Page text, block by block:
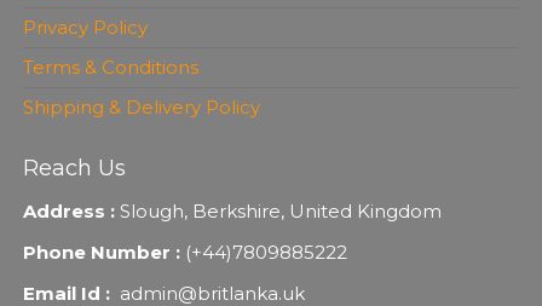
Privacy Policy
Terms & Conditions
Shipping & Delivery Policy
Reach Us
Address :Slough, Berkshire, United Kingdom
Phone Number : (+44)7809885222
Email Id : admin@britlanka.uk